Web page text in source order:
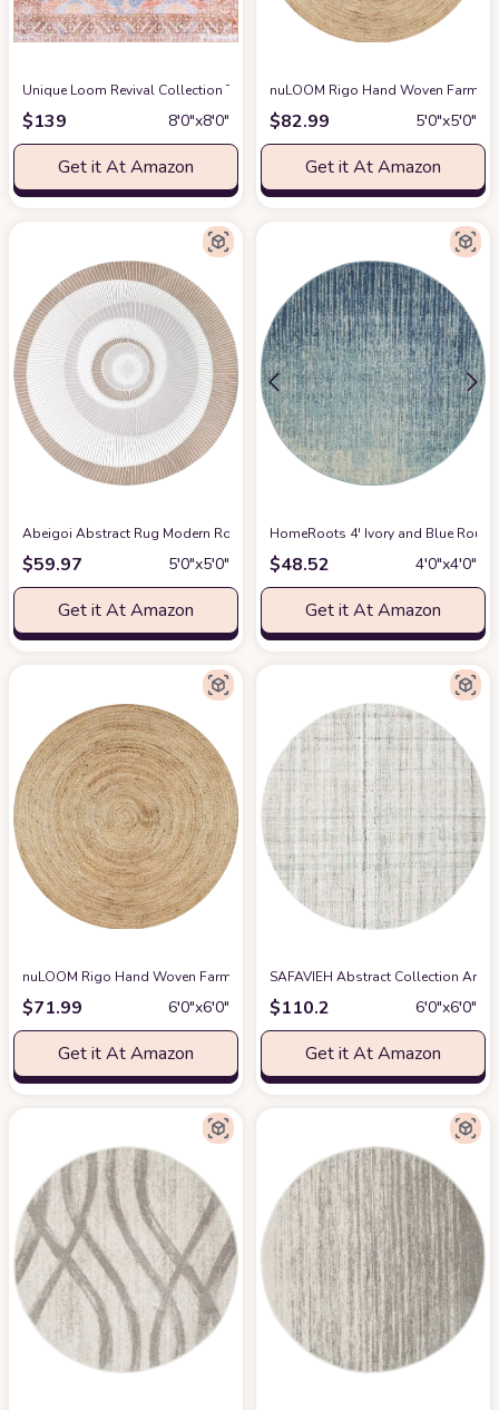
Unique Loom Revival Collection Traditional Medallion Border Blue/Brown
$139 8′0″x8′0″
Get it At Amazon
nuLOOM Rigo Hand Woven
$82.99 5′0″x5′0″
Get it At Amazon
Abeigoi Abstract Rug Modern Round Geometry Area Rug 5.2Ft Chic
$59.97 5′0″x5′0″
Get it At Amazon
HomeRoots 4' Ivory and Blue
$48.52 4′0″x4′0″
Get it At Amazon
nuLOOM Rigo Hand Woven Farmhouse Jute Area Rug, 6' Round, Natural
$71.99 6′0″x6′0″
Get it At Amazon
SAFAVIEH Abstract Collection
$110.2 6′0″x6′0″
Get it At Amazon